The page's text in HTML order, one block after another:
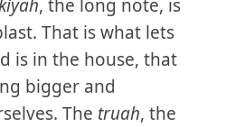
, the long note, is
That is what lets
is in the house, that
bigger and
The truah, the